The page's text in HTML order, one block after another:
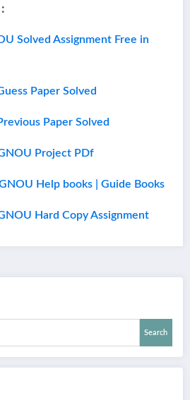
Solved Assignment Free in
Paper Solved
Paper Solved
Project PDf
Help books | Guide Books
Hard Copy Assignment
Search